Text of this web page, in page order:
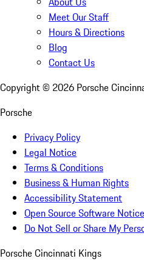
Meet Our Staff
Hours & Directions
Blog
Contact Us
Copyright © 2026 Porsche
Porsche
Privacy Policy
Legal Notice
Terms & Conditions
Business & Human Rights
Accessibility Statement
Open Source Software Notice
Do Not Sell or Share My
Porsche Cincinnati Kings